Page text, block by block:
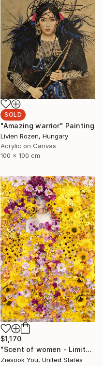
SOLD
"Amazing warrior" Painting
Livien Rozen, Hungary
Acrylic on Canvas
100 x 100 cm
$1,170
"Scent of women - Limited Edition 1 of 15" Photograph
Ziesook You, United States